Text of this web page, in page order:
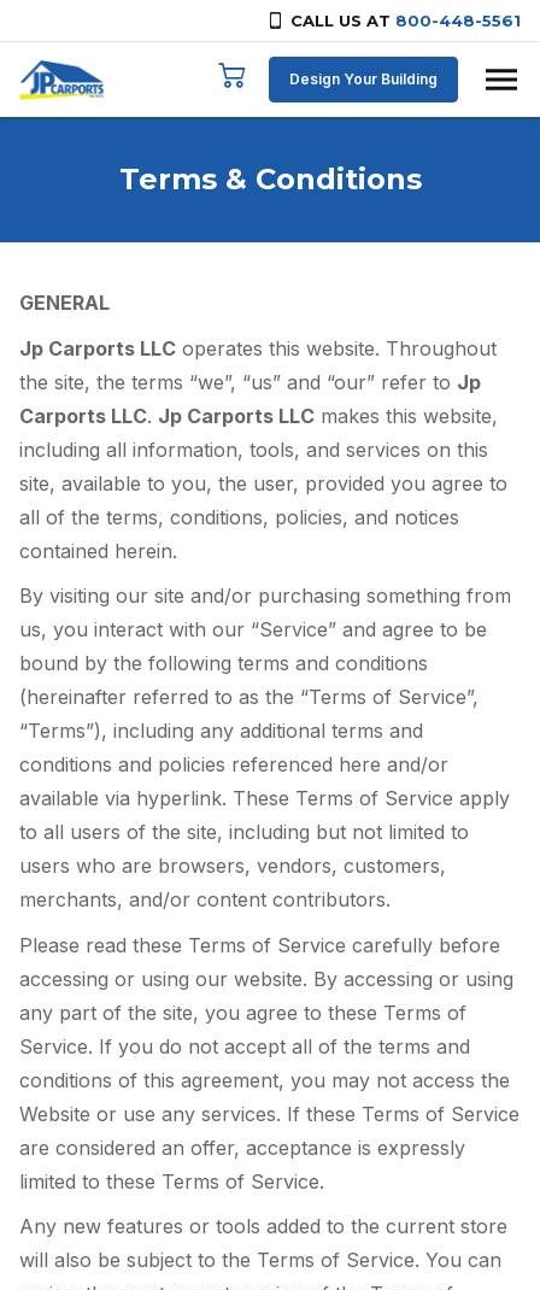
CALL US AT 800-448-5561
Skip to content
Design Your Building
Terms & Conditions
GENERAL
Jp Carports LLC operates this website. Throughout
the site, the terms “we”, “us” and “our” refer to Jp
Carports LLC. Jp Carports LLC makes this website,
including all information, tools, and services on this
site, available to you, the user, provided you agree to
all of the terms, conditions, policies, and notices
contained herein.
By visiting our site and/or purchasing something from
us, you interact with our “Service” and agree to be
bound by the following terms and conditions
(hereinafter referred to as the “Terms of Service”,
“Terms”), including any additional terms and
conditions and policies referenced here and/or
available via hyperlink. These Terms of Service apply
to all users of the site, including but not limited to
users who are browsers, vendors, customers,
merchants, and/or content contributors.
Please read these Terms of Service carefully before
accessing or using our website. By accessing or using
any part of the site, you agree to these Terms of
Service. If you do not accept all of the terms and
conditions of this agreement, you may not access the
Website or use any services. If these Terms of Service
are considered an offer, acceptance is expressly
limited to these Terms of Service.
Any new features or tools added to the current store
will also be subject to the Terms of Service. You can